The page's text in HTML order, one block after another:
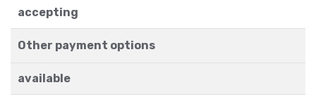
accepting
Other payment options
available